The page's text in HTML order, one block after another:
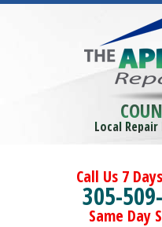
Local
Call Us 7
305-
Same Day